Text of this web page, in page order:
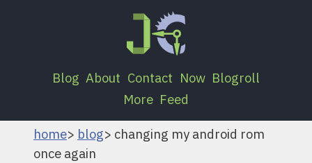
Blog About Contact Now Blogroll
More Feed
home blog
changing my android rom
once again